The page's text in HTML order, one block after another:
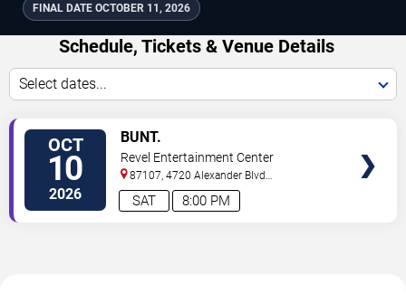
FINAL DATE OCTOBER 11, 2026
Schedule, Tickets & Venue Details
Select dates...
OCT
10
2026 8:00 PM
SAT
BUNT.
Revel Entertainment Center
87107, 4720 Alexander Blvd
NE Albuquerque,NM,US